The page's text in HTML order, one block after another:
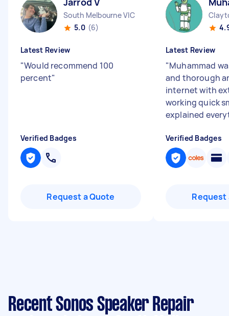
South Melbourne VIC
5.0 (6)
Latest Review
"Would recommend 100
percent"
Verified Badges
Request a Quote
Latest Review
"Muhammad
and thorough
internet with
working quick
explained
Verified Badges
Request
Recent Sonos Speaker Repair